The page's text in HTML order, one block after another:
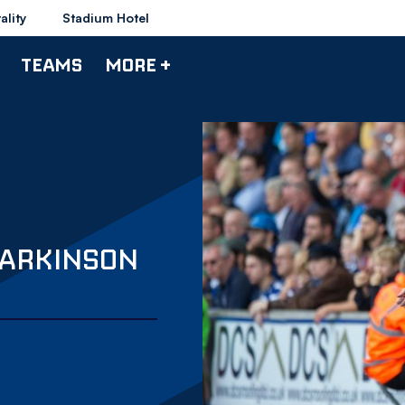
Stadium Hotel
TEAMS MORE +